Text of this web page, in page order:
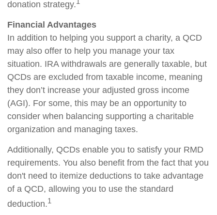
donation strategy.
Financial Advantages
In addition to helping you support a charity, a QCD
may also offer to help you manage your tax
situation. IRA withdrawals are generally taxable, but
QCDs are excluded from taxable income, meaning
they don’t increase your adjusted gross income
(AGI). For some, this may be an opportunity to
consider when balancing supporting a charitable
organization and managing taxes.
Additionally, QCDs enable you to satisfy your RMD
requirements. You also benefit from the fact that you
don't need to itemize deductions to take advantage
of a QCD, allowing you to use the standard
deduction.1